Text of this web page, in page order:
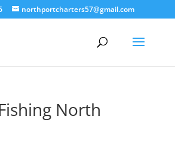
northportcharters57@gmail.com
North